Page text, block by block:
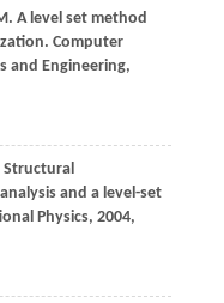
. A level set method
Computer
and Engineering,
Structural
and a level-set
Physics, 2004,